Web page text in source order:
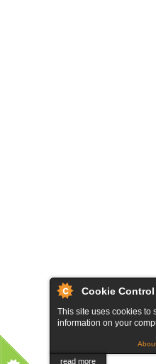
Cookie Control
This site uses cookies to
information on your
read more